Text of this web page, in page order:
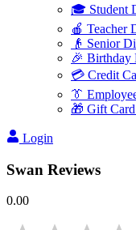
🎓 Student
🍎 Teacher
👴 Senior
🎉 Birthday
💳 Credit
👔
🎁 Gift
Login
Swan Reviews
0.00